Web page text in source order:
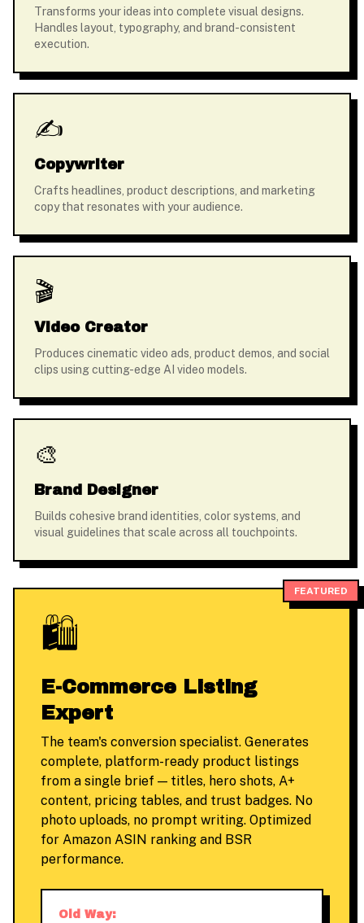
Transforms your ideas into complete visual designs.
Handles layout, typography, and brand-consistent
execution.
✍️
Copywriter
Crafts headlines, product descriptions, and marketing
copy that resonates with your audience.
🎬
Video Creator
Produces cinematic video ads, product demos, and social
clips using cutting-edge AI video models.
🎨
Brand Designer
Builds cohesive brand identities, color systems, and
visual guidelines that scale across all touchpoints.
FEATURED
🛍️
E-Commerce Listing
Expert
The team's conversion specialist. Generates
complete, platform-ready product listings
from a single brief — titles, hero shots, A+
content, pricing tables, and trust badges. No
photo uploads, no prompt writing. Optimized
for Amazon ASIN ranking and BSR
performance.
Old Way: